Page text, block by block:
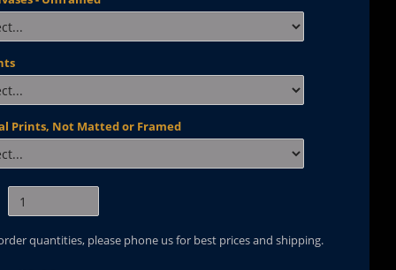
Prints, Not Matted or Framed
quantities, please phone us for best prices and shipping.